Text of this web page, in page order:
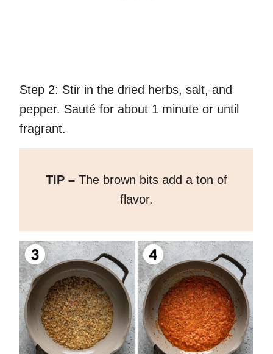
Step 2: Stir in the dried herbs, salt, and
pepper. Sauté for about 1 minute or until
fragrant.
TIP – The brown bits add a ton of
flavor.